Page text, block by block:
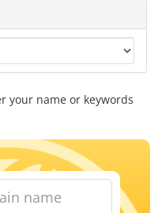
your name or keywords